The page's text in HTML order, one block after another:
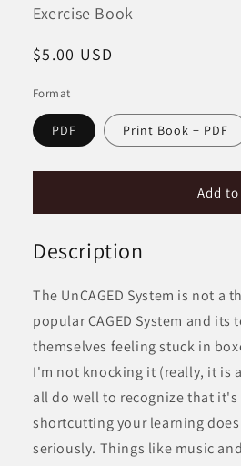
Exercise Book
Regular
$5.00 USD
Format
PDF Print Book + PDF
Add
Description
The UnCAGED System is not a
popular CAGED System and
themselves feeling stuck in
I'm not knocking it (really, it is
all do well to recognize that
shortcutting your learning
seriously. Things like music